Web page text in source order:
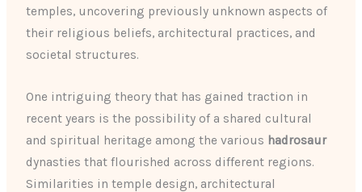
temples, uncovering previously unknown aspects of
their religious beliefs, architectural practices, and
societal structures.
One intriguing theory that has gained traction in
recent years is the possibility of a shared cultural
and spiritual heritage among the various hadrosaur
dynasties that flourished across different regions.
Similarities in temple design, architectural